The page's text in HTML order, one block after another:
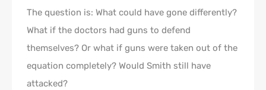
The question is: What could have gone differently?
What if the doctors had guns to defend
themselves? Or what if guns were taken out of the
equation completely? Would Smith still have
attacked?